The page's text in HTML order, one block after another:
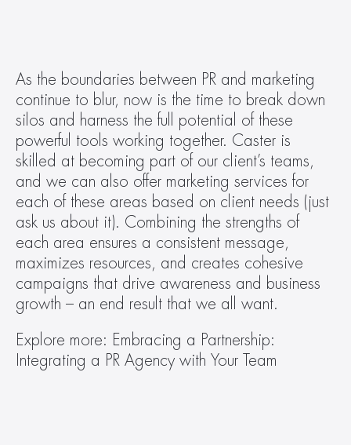
As the boundaries between PR and marketing
continue to blur, now is the time to break down
silos and harness the full potential of these
powerful tools working together. Caster is
skilled at becoming part of our client’s teams,
and we can also offer marketing services for
each of these areas based on client needs (just
ask us about it). Combining the strengths of
each area ensures a consistent message,
maximizes resources, and creates cohesive
campaigns that drive awareness and business
growth – an end result that we all want.
Explore more: Embracing a Partnership:
Integrating a PR Agency with Your Team